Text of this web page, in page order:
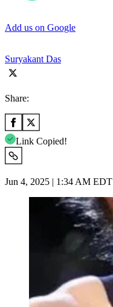
Add us on Google
Suryakant Das
Share:
Link Copied!
Jun 4, 2025 | 1:34 AM EDT